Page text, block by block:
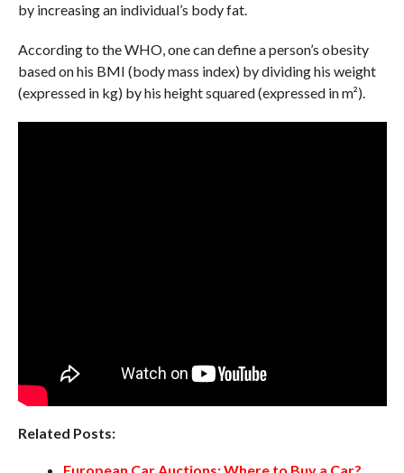
by increasing an individual’s body fat.
According to the WHO, one can define a person’s obesity
based on his BMI (body mass index) by dividing his weight
(expressed in kg) by his height squared (expressed in m²).
Related Posts: